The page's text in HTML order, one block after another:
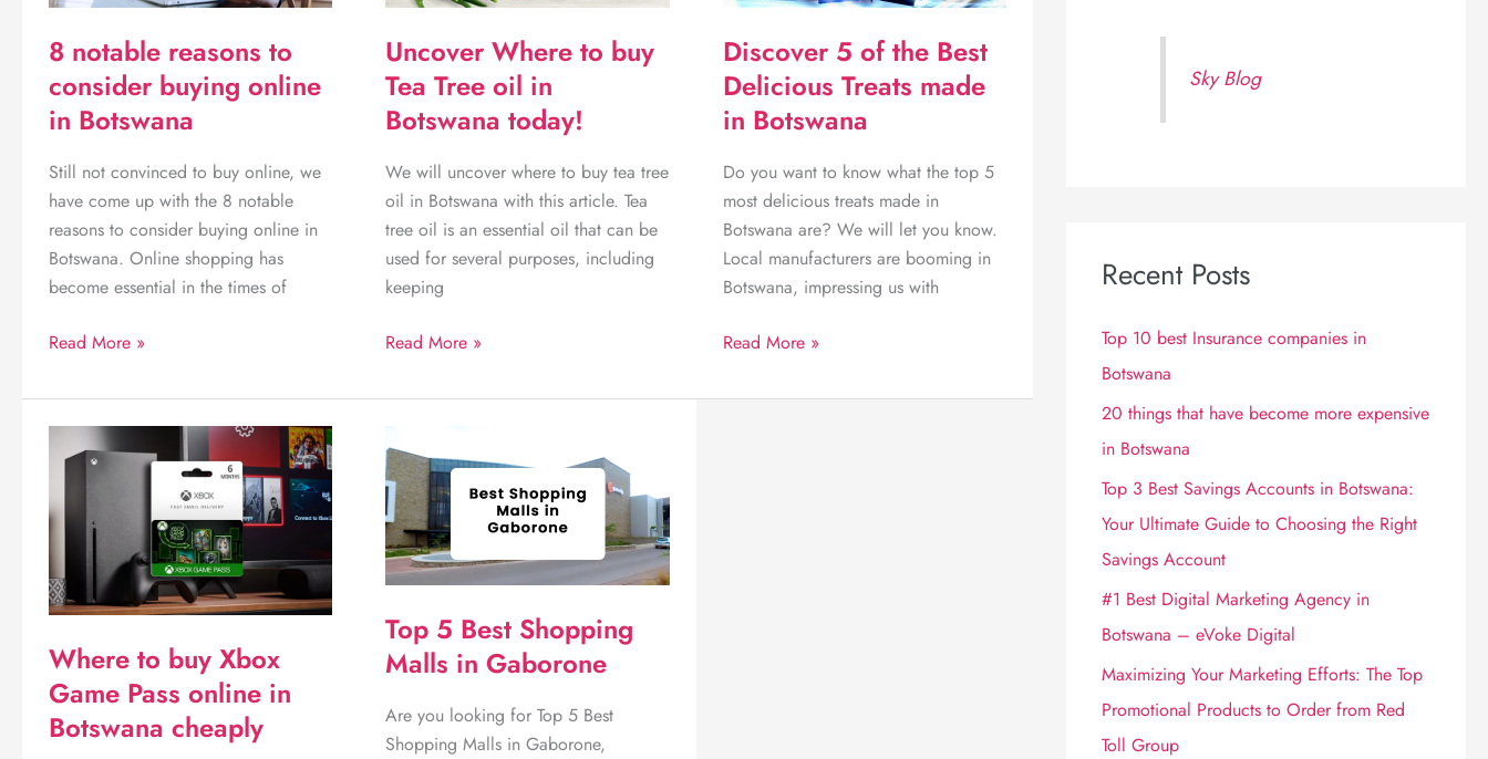
use
8 notable reasons to
consider buying online
in Botswana
Still not convinced to buy online, we
have come up with the 8 notable
reasons to consider buying online in
Botswana. Online shopping has
become essential in the times of
8
reasons
to
consider
online
Botswana
Read More »
Uncover Where to buy
Tea Tree oil in
Botswana today!
We will uncover where to buy tea tree
oil in Botswana with this article. Tea
tree oil is an essential oil that can be
used for several purposes, including
keeping
Uncover
to
buy
Tea
Tree
oil
in
Botswana
Read More »
Discover 5 of the Best
Delicious Treats made
in Botswana
Do you want to know what the top 5
most delicious treats made in
Botswana are? We will let you know.
Local manufacturers are booming in
Botswana, impressing us with
Discover
of
Read More »
Where to buy Xbox
Game Pass online in
Botswana cheaply
Top 5 Best Shopping
Malls in Gaborone
Are you looking for Top 5 Best
Shopping Malls in Gaborone,
Sky Blog
Recent Posts
Top 10 best Insurance companies in
Botswana
20 things that have become more expensive
in Botswana
Top 3 Best Savings Accounts in Botswana:
Your Ultimate Guide to Choosing the Right
Savings Account
#1 Best Digital Marketing Agency in
Botswana – eVoke Digital
Maximizing Your Marketing Efforts: The Top
Promotional Products to Order from Red
Toll Group